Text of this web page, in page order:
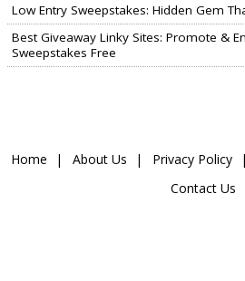
Low Entry Sweepstakes: Hidden Gem
Best Giveaway Linky Sites: Promote &
Sweepstakes Free
Home About Us Privacy Policy
Contact Us